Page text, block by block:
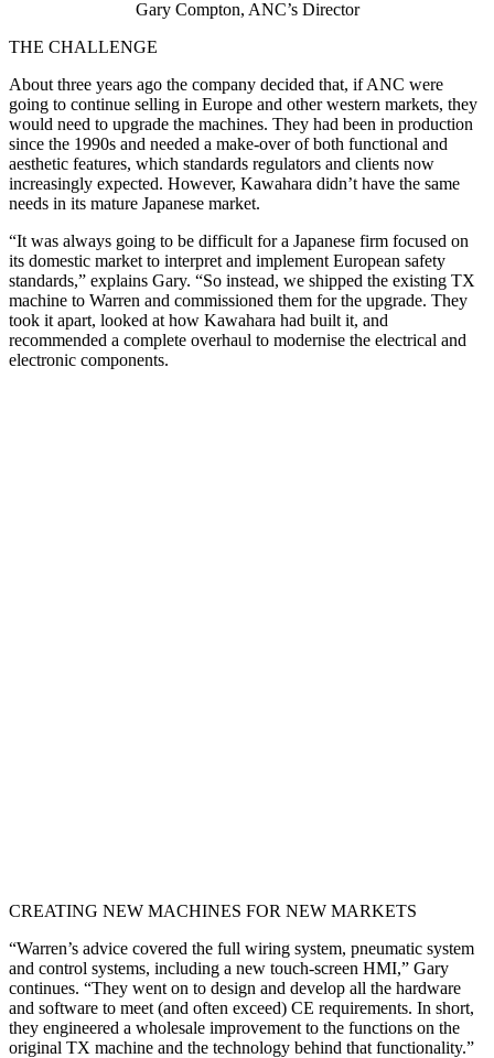
Gary Compton, ANC’s Director
THE CHALLENGE
About three years ago the company decided that, if ANC were
going to continue selling in Europe and other western markets, they
would need to upgrade the machines. They had been in production
since the 1990s and needed a make-over of both functional and
aesthetic features, which standards regulators and clients now
increasingly expected. However, Kawahara didn’t have the same
needs in its mature Japanese market.
“It was always going to be difficult for a Japanese firm focused on
its domestic market to interpret and implement European safety
standards,” explains Gary. “So instead, we shipped the existing TX
machine to Warren and commissioned them for the upgrade. They
took it apart, looked at how Kawahara had built it, and
recommended a complete overhaul to modernise the electrical and
electronic components.
CREATING NEW MACHINES FOR NEW MARKETS
“Warren’s advice covered the full wiring system, pneumatic system
and control systems, including a new touch-screen HMI,” Gary
continues. “They went on to design and develop all the hardware
and software to meet (and often exceed) CE requirements. In short,
they engineered a wholesale improvement to the functions on the
original TX machine and the technology behind that functionality.”